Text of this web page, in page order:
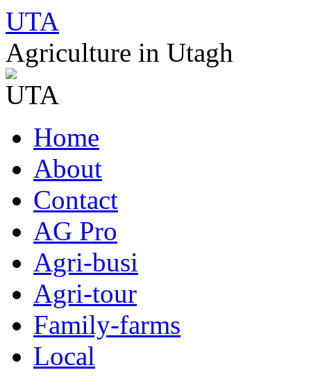
UTA
Agriculture in Utagh
to
contentHome
About
Contact
AG Pro
Agri-busi
Agri-tour
Family-farms
Local